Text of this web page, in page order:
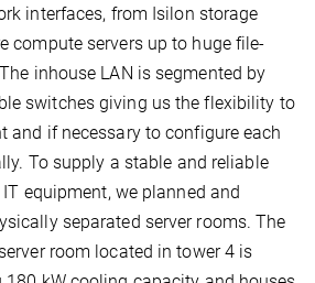
interfaces, from Isilon storage
compute servers up to huge file-
inhouse LAN is segmented by
switches giving us the flexibility to
and if necessary to configure each
To supply a stable and reliable
equipment, we planned and
separated server rooms. The
room located in tower 4 is